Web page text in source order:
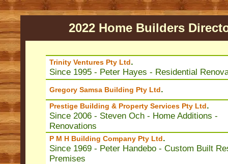
2022 Home Builders
Trinity Ventures Pty Ltd.
Since 1995 - Peter Hayes - Residential
Gregory Samsa Building Pty Ltd.
Prestige Building & Property Services Pty Ltd.
Since 2006 - Steven Och - Home Additions -
Renovations
P M H Building Company Pty Ltd.
Since 1969 - Peter Handebo - Custom Built
Premises